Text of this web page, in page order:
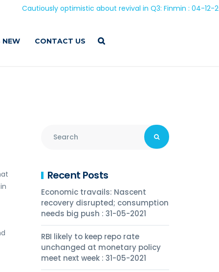
Cautiously optimistic about revival in Q3: Finmin : 04-12-2020
NEW CONTACT US
Recent Posts
Economic travails: Nascent
recovery disrupted; consumption
needs big push : 31-05-2021
RBI likely to keep repo rate
unchanged at monetary policy
meet next week : 31-05-2021